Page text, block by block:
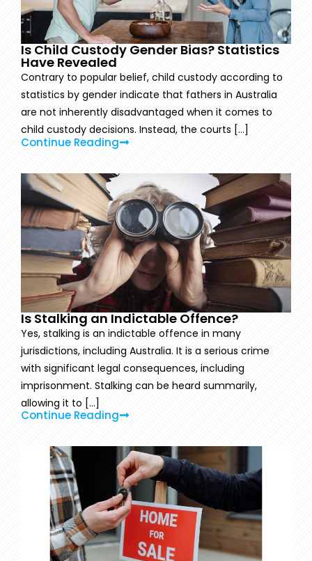
Is Child Custody Gender Bias? Statistics
Have Revealed
Contrary to popular belief, child custody according to
statistics by gender indicate that fathers in Australia
are not inherently disadvantaged when it comes to
child custody decisions. Instead, the courts [...]
Continue Reading
Is Stalking an Indictable Offence?
Yes, stalking is an indictable offence in many
jurisdictions, including Australia. It is a serious crime
with significant legal consequences, including
imprisonment. Stalking can be heard summarily,
allowing it to [...]
Continue Reading